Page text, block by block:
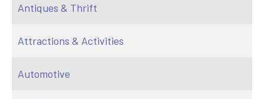
Antiques & Thrift
Attractions & Activities
Automotive